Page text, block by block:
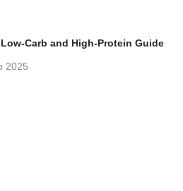
Carb and High-Protein Guide
2025